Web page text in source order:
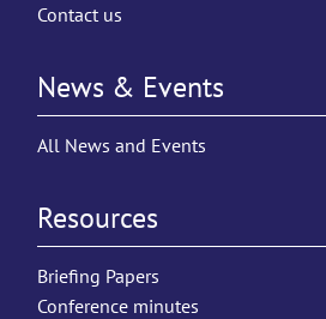
Contact us
News & Events
All News and Events
Resources
Briefing Papers
Conference minutes